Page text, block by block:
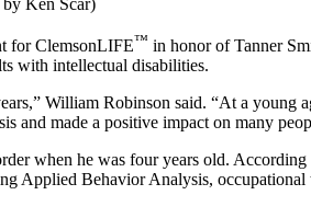
for ClemsonLIFE™ in honor of Tanner
with intellectual disabilities.
William Robinson said. “At a young
and made a positive impact on many
when he was four years old.
Applied Behavior Analysis,